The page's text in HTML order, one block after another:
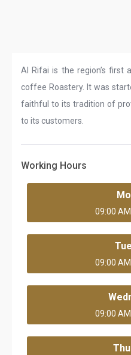
Al Rifai is the region’s first
coffee Roastery. It was
faithful to its tradition of
to its customers.
Working Hours
09:00
09:00
09:00